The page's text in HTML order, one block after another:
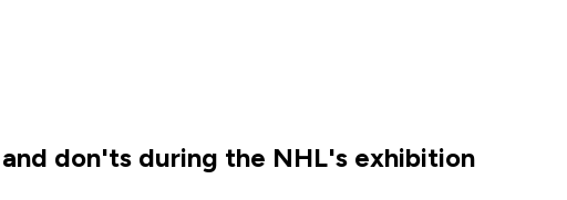
don'ts during the NHL's exhibition